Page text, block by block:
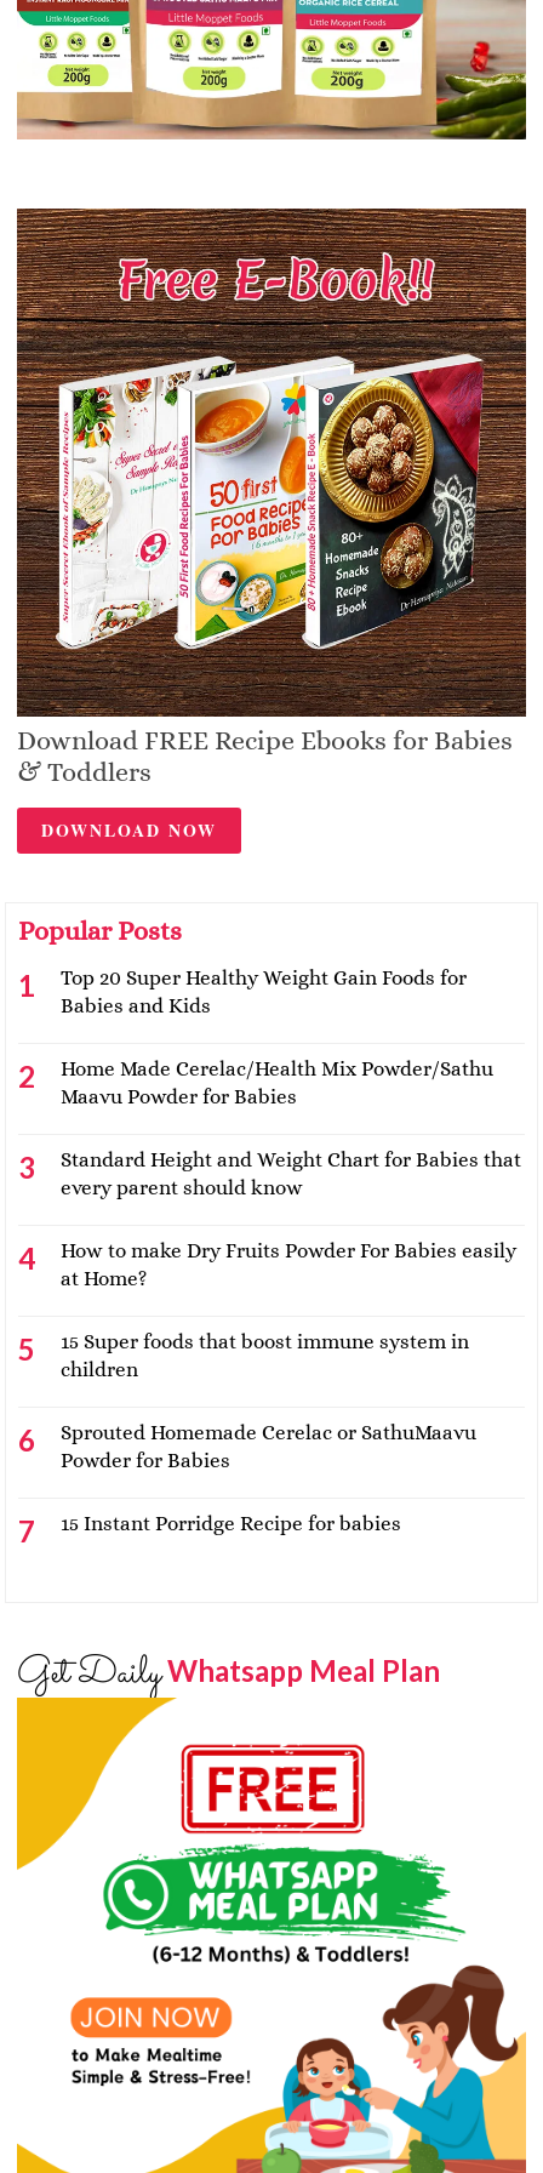
Download FREE Recipe Ebooks for Babies
& Toddlers
DOWNLOAD NOW
Popular Posts
Top 20 Super Healthy Weight Gain Foods for
Babies and Kids
Home Made Cerelac/Health Mix Powder/Sathu
Maavu Powder for Babies
Standard Height and Weight Chart for Babies that
every parent should know
How to make Dry Fruits Powder For Babies easily
at Home?
15 Super foods that boost immune system in
children
Sprouted Homemade Cerelac or SathuMaavu
Powder for Babies
15 Instant Porridge Recipe for babies
Get DailyWhatsapp Meal Plan